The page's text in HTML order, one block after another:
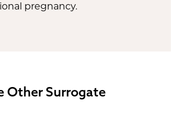
pregnancy.
Other Surrogate